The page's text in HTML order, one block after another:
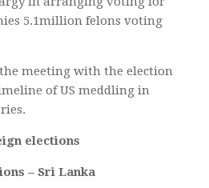
5.1million felons voting
meeting with the election
of US meddling in
elections
– Sri Lanka